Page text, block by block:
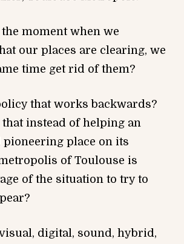
moment when we
our places are clearing, we
time get rid of them?
that works backwards?
instead of helping an
place on its
of Toulouse is
of the situation to try to
digital, sound, hybrid,